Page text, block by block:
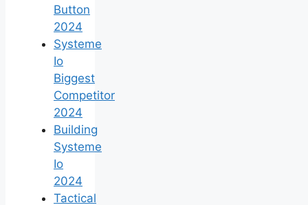
Button
2024
Systeme
Io
Biggest
Competitor
2024
Building
Systeme
Io
2024
Tactical